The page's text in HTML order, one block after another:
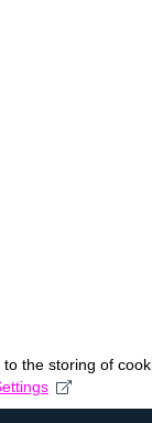
to the storing of